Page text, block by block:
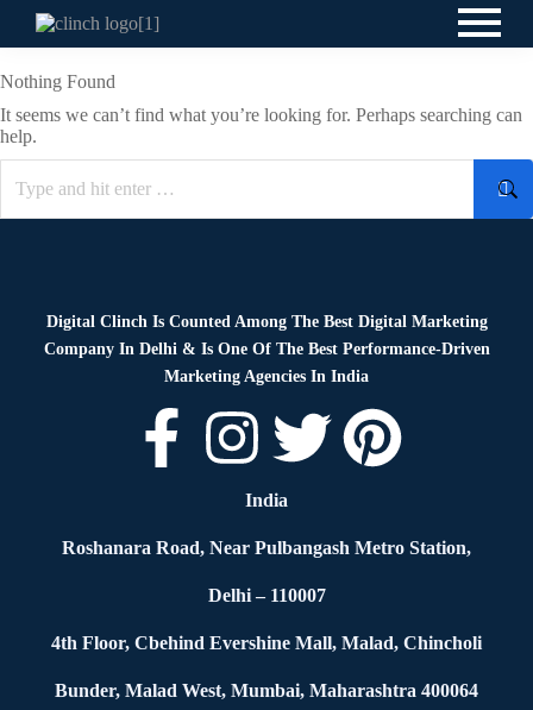
Nothing Found
It seems we can’t find what you’re looking for. Perhaps searching can
help.
Digital Clinch Is Counted Among The Best Digital Marketing
Company In Delhi & Is One Of The Best Performance-Driven
Marketing Agencies In India
India
Roshanara Road, Near Pulbangash Metro Station,
Delhi – 110007
4th Floor, Cbehind Evershine Mall, Malad, Chincholi
Bunder, Malad West, Mumbai, Maharashtra 400064